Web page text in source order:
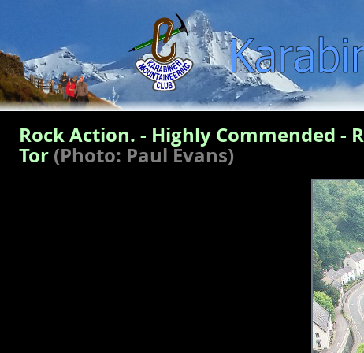
Rock Action. - Highly Commended -
Tor (Photo: Paul Evans)